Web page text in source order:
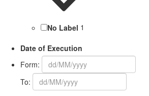
No Label 1
Date of Execution
Form:
To: